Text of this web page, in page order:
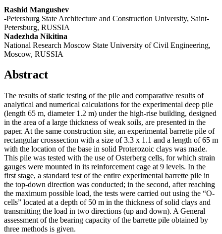
Rashid Mangushev
-Petersburg State Architecture and Construction University, Saint-
Petersburg, RUSSIA
Nadezhda Nikitina
National Research Moscow State University of Civil Engineering,
Moscow, RUSSIA
Abstract
The results of static testing of the pile and comparative results of
analytical and numerical calculations for the experimental deep pile
(length 65 m, diameter 1.2 m) under the high-rise building, designed
in the area of a large thickness of weak soils, are presented in the
paper. At the same construction site, an experimental barrette pile of
rectangular crosssection with a size of 3.3 x 1.1 and a length of 65 m
with the location of the base in solid Proterozoic clays was made.
This pile was tested with the use of Osterberg cells, for which strain
gauges were mounted in its reinforcement cage at 9 levels. In the
first stage, a standard test of the entire experimental barrette pile in
the top-down direction was conducted; in the second, after reaching
the maximum possible load, the tests were carried out using the “O-
cells” located at a depth of 50 m in the thickness of solid clays and
transmitting the load in two directions (up and down). A General
assessment of the bearing capacity of the barrette pile obtained by
three methods is given.